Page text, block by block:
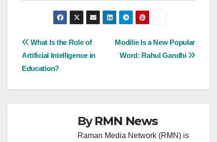
Post
navigation
Modilie Is a New Popular
Word: Rahul Gandhi
What Is the Role of
Artificial Intelligence in
Education?
ByRMN News
Raman Media Network (RMN) is